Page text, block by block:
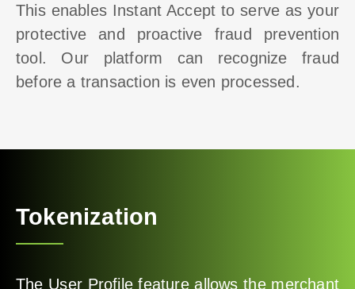
This enables Instant Accept to serve as your
protective and proactive fraud prevention
tool. Our platform can recognize fraud
before a transaction is even processed.
Tokenization
The User Profile feature allows the merchant